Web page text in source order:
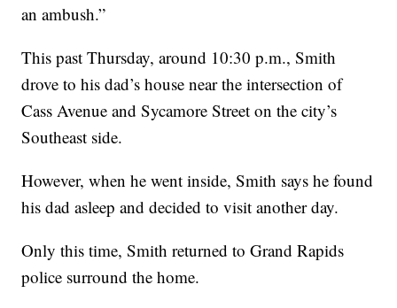
an ambush.”
This past Thursday, around 10:30 p.m., Smith
drove to his dad’s house near the intersection of
Cass Avenue and Sycamore Street on the city’s
Southeast side.
However, when he went inside, Smith says he found
his dad asleep and decided to visit another day.
Only this time, Smith returned to Grand Rapids
police surround the home.